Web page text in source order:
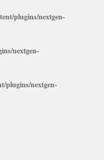
plugins/nextgen-
nextgen-
plugins/nextgen-